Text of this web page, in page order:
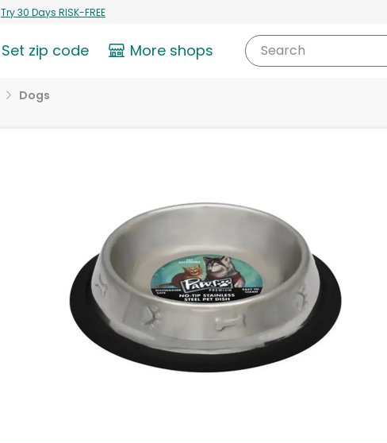
Try 30 Days RISK-FREE
Set zip code More shops Search
Dogs